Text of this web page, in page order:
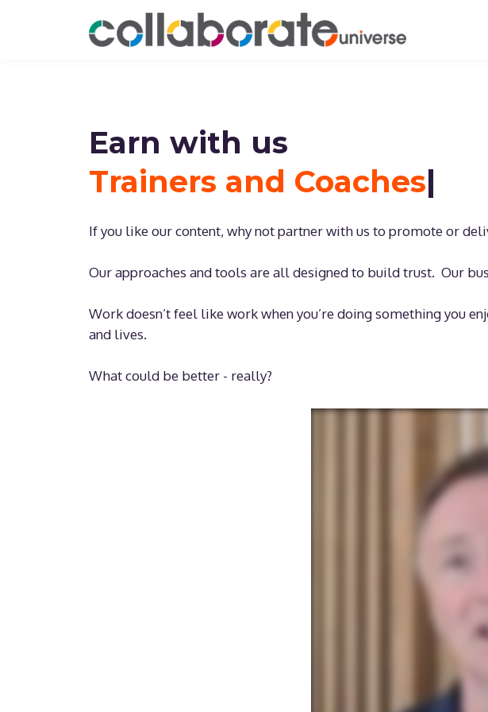
Earn with us
Trainers and Coaches|
If you like our content, why not partner with us to promote or
Our approaches and tools are all designed to build trust. Our
Work doesn’t feel like work when you’re doing something you
and lives.
What could be better - really?